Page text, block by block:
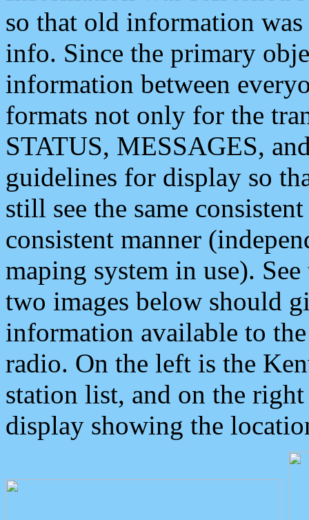
so that old information
info. Since the primary
information between
formats not only for the
STATUS, MESSAGES,
guidelines for display so
still see the same
consistent manner
maping system in use).
two images below should
information available to
radio. On the left is the
station list, and on the
display showing the